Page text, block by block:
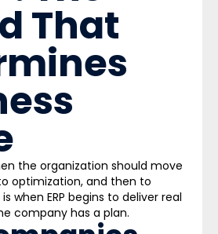
That
the organization should move
optimization, and then to
when ERP begins to deliver real
company has a plan.